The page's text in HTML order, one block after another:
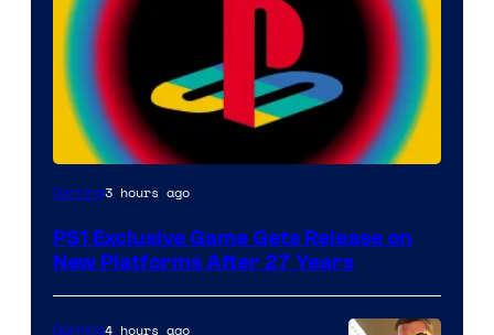
Gaming3 hours ago
PS1 Exclusive Game Gets Release on
New Platforms After 27 Years
Gaming4 hours ago